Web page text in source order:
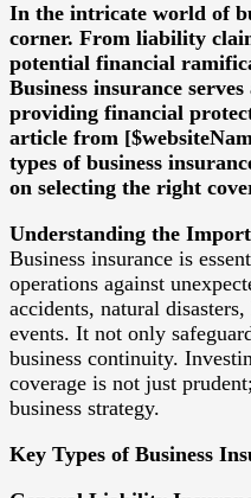
In the intricate world of
corner. From liability
potential financial
Business insurance
providing financial
article from
types of business
on selecting the right
Understanding the
Business insurance is
operations against
accidents, natural
events. It not only
business continuity.
coverage is not just
business strategy.
Key Types of Business